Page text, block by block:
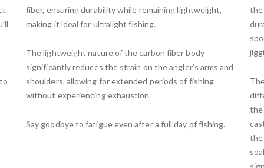
fiber, ensuring durability while remaining lightweight,
making it ideal for ultralight fishing.
The lightweight nature of the carbon fiber body
significantly reduces the strain on the angler’s arms and
shoulders, allowing for extended periods of fishing
without experiencing exhaustion.
Say goodbye to fatigue even after a full day of fishing.
the
the
the